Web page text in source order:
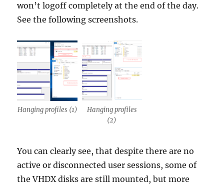
won’t logoff completely at the end of the day.
See the following screenshots.
Hanging profiles (1)
Hanging profiles
(2)
You can clearly see, that despite there are no
active or disconnected user sessions, some of
the VHDX disks are still mounted, but more